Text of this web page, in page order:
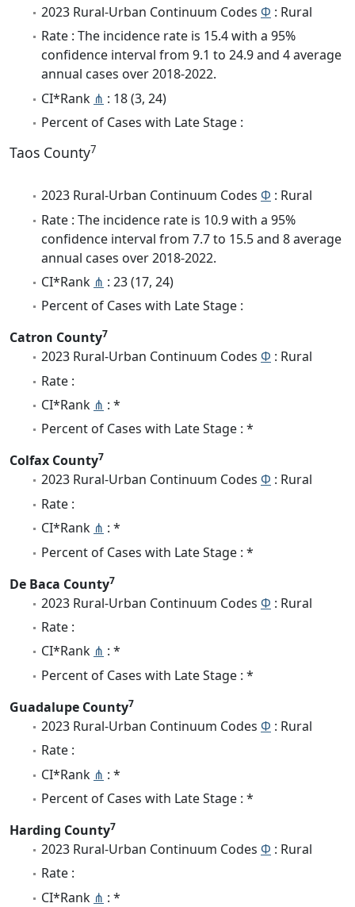
2023 Rural-Urban Continuum Codes Φ : Rural
Rate : The incidence rate is 15.4 with a 95%
confidence interval from 9.1 to 24.9 and 4 average
annual cases over 2018-2022.
CI*Rank ⋔ : 18 (3, 24)
Percent of Cases with Late Stage :
Taos County7
2023 Rural-Urban Continuum Codes Φ : Rural
Rate : The incidence rate is 10.9 with a 95%
confidence interval from 7.7 to 15.5 and 8 average
annual cases over 2018-2022.
CI*Rank ⋔ : 23 (17, 24)
Percent of Cases with Late Stage :
Catron County7
2023 Rural-Urban Continuum Codes Φ : Rural
Rate :
CI*Rank ⋔ : *
Percent of Cases with Late Stage : *
Colfax County7
2023 Rural-Urban Continuum Codes Φ : Rural
Rate :
CI*Rank ⋔ : *
Percent of Cases with Late Stage : *
De Baca County7
2023 Rural-Urban Continuum Codes Φ : Rural
Rate :
CI*Rank ⋔ : *
Percent of Cases with Late Stage : *
Guadalupe County7
2023 Rural-Urban Continuum Codes Φ : Rural
Rate :
CI*Rank ⋔ : *
Percent of Cases with Late Stage : *
Harding County7
2023 Rural-Urban Continuum Codes Φ : Rural
Rate :
CI*Rank ⋔ : *